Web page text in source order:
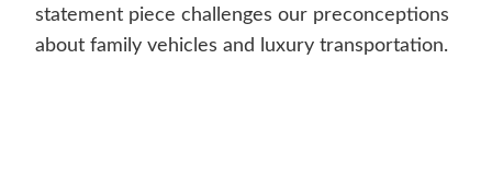
statement piece challenges our preconceptions
about family vehicles and luxury transportation.